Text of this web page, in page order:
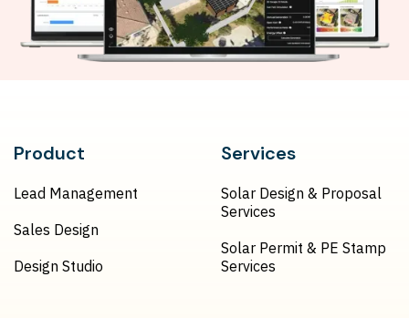
Product
Lead Management
Sales Design
Design Studio
Services
Solar Design & Proposal
Services
Solar Permit & PE Stamp
Services